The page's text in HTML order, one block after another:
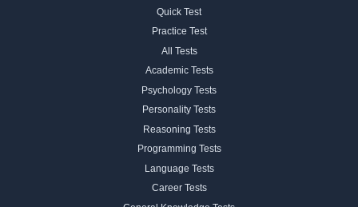
Quick Test
Practice Test
All Tests
Academic Tests
Psychology Tests
Personality Tests
Reasoning Tests
Programming Tests
Language Tests
Career Tests